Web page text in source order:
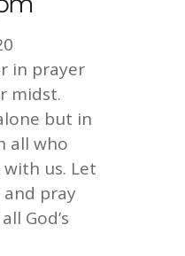
in prayer
midst.
but in
all who
us. Let
pray
God’s